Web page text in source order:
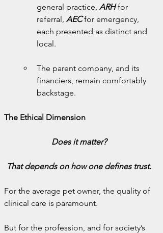
general practice, ARH for
referral, AEC for emergency,
each presented as distinct and
local.
The parent company, and its
financiers, remain comfortably
backstage.
The Ethical Dimension
Does it matter?
That depends on how one defines trust.
For the average pet owner, the quality of
clinical care is paramount.
But for the profession, and for society’s